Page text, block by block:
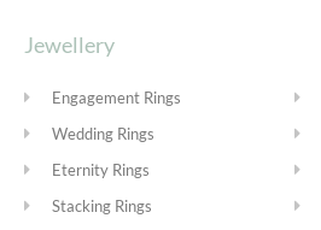
Jewellery
Engagement Rings
Wedding Rings
Eternity Rings
Stacking Rings